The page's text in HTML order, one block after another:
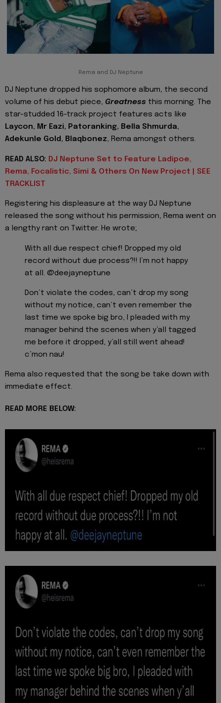
Rema and DJ Neptune
DJ Neptune dropped his sophomore album, the second
volume of his debut piece, Greatness this morning. The
star-studded 16-track project features acts like
Laycon, Mr Eazi, Patoranking, Bella Shmurda,
Adekunle Gold, Blaqbonez, Rema amongst others.
READ ALSO: DJ Neptune Set to Feature Ladipoe,
Rema, Focalistic, Simi & Others On New Project | SEE
TRACKLIST
Registering his displeasure at the way DJ Neptune
released the song without his permission, Rema went on
a lengthy rant on Twitter. He wrote;
With all due respect chief! Dropped my old
record without due process?!! I’m not happy
at all. @deejayneptune
Don’t violate the codes, can’t drop my song
without my notice, can’t even remember the
last time we spoke big bro, I pleaded with my
manager behind the scenes when y’all tagged
me before it dropped, y’all still went ahead!
c’mon nau!
Rema also requested that the song be take down with
immediate effect.
READ MORE BELOW: